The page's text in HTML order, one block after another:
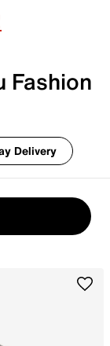
Fashion
Delivery